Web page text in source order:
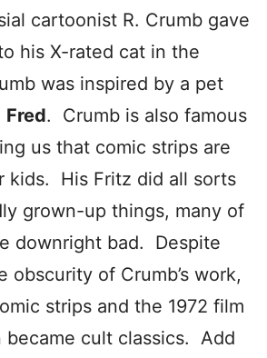
cartoonist R. Crumb gave
his X-rated cat in the
was inspired by a pet
Fred. Crumb is also famous
us that comic strips are
kids. His Fritz did all sorts
grown-up things, many of
downright bad. Despite
obscurity of Crumb’s work,
strips and the 1972 film
became cult classics. Add